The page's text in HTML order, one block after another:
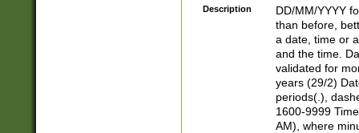
<sep>[/.-
[0-
Description
DD/MM/YYYY
than before,
a date, time or
and the time.
validated for
years (29/2)
periods(.),
1600-9999
AM), where